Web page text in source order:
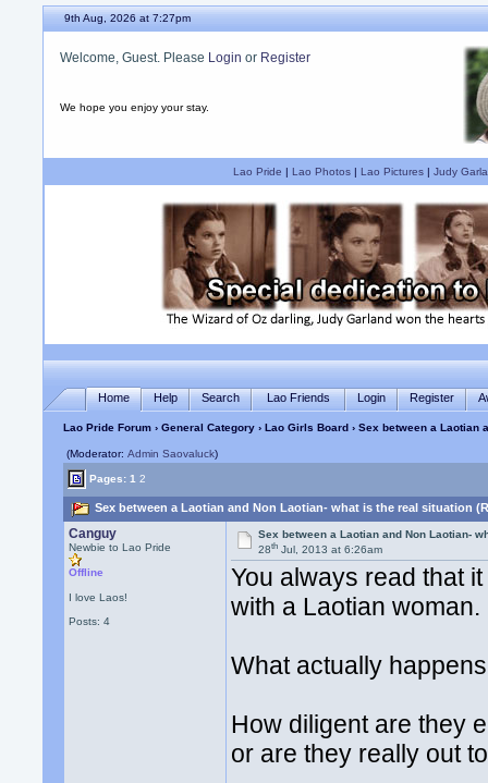
9th Aug, 2026 at 7:27pm
Welcome, Guest. Please Login or Register
We hope you enjoy your stay.
Lao Pride | Lao Photos| Lao Pictures| Judy
Home Help Search Lao Friends Login Register
Lao Pride Forum ›General Category ›Lao Girls Board › Sex between a Laotian
(Moderator:Admin Saovaluck)
Pages:1 2
Sex between a Laotian and Non Laotian- what is the real situation
Canguy
Newbie to Lao Pride
Offline
I love Laos!
Posts: 4
Sex between a Laotian and Non Laotian-
28th Jul, 2013 at 6:26am
You always read that
with a Laotian
What actually
How diligent are they
or are they really out